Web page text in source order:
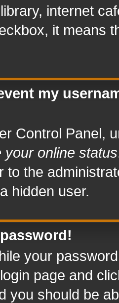
internet
it means
my
Control Panel,
your online status
to the
hidden user.
your
page and
you should be